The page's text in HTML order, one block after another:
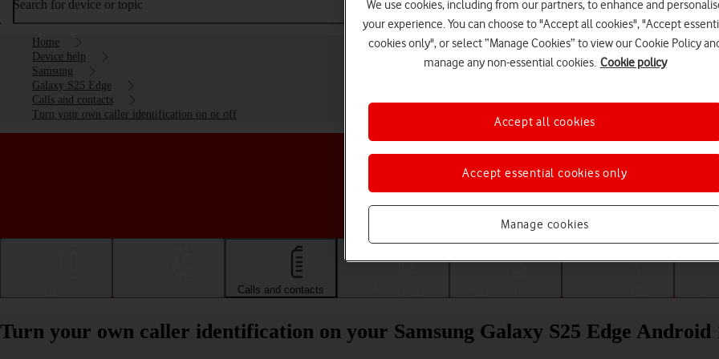
Search for device or topic
Home
Device help
Samsung
Galaxy S25 Edge
Calls and contacts
Turn your own caller identification on or off
Choose a help topic
Calls and contacts
Turn your own caller identification on your Samsung Galaxy S25 Edge Android
We use cookies, including from our partners, to enhance and
your experience. You can choose to "Accept all cookies", "Accept
cookies only", or select “Manage Cookies” to view our Cookie Policy
manage any non-essential cookies. Cookie policy
Manage cookies
Accept essential cookies only
Accept all cookies